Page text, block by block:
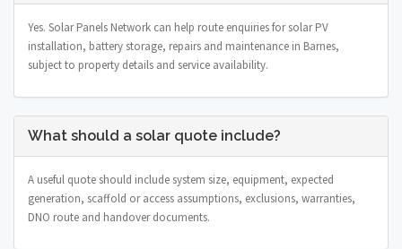
Yes. Solar Panels Network can help route enquiries for solar PV
installation, battery storage, repairs and maintenance in Barnes,
subject to property details and service availability.
What should a solar quote include?
A useful quote should include system size, equipment, expected
generation, scaffold or access assumptions, exclusions, warranties,
DNO route and handover documents.